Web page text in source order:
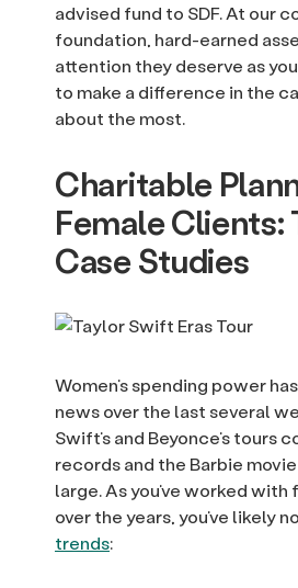
advised fund to SDF. At our
foundation, hard-earned
attention they deserve as
to make a difference in the
about the most.
Charitable
Female Clients:
Case Studies
Women’s spending power
news over the last several
Swift’s and Beyonce’s tours
records and the Barbie
large. As you’ve worked
over the years, you’ve likely
trends: